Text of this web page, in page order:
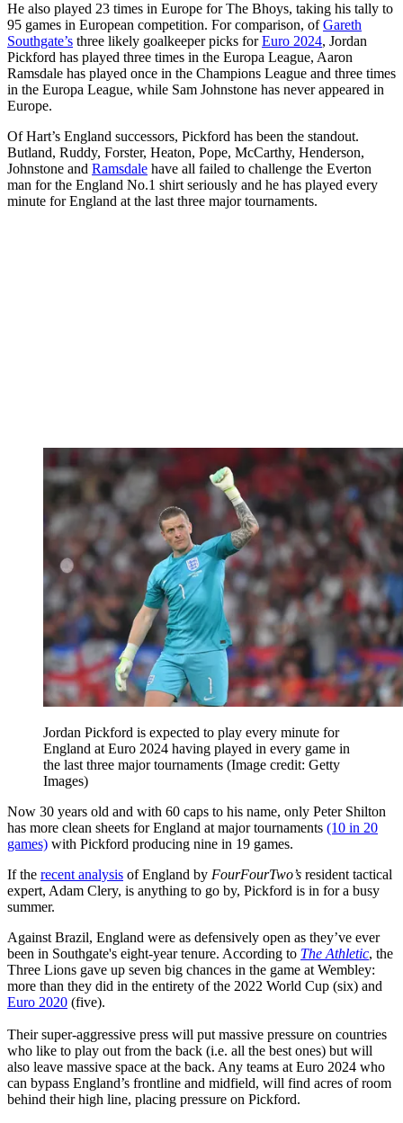
He also played 23 times in Europe for The Bhoys, taking his tally to
95 games in European competition. For comparison, ofGareth
Southgate’s three likely goalkeeper picks forEuro 2024, Jordan
Pickford has played three times in the Europa League, Aaron
Ramsdale has played once in the Champions League and three times
in the Europa League, while Sam Johnstone has never appeared in
Europe.
Of Hart’s England successors, Pickford has been the standout.
Butland, Ruddy, Forster, Heaton, Pope, McCarthy, Henderson,
Johnstone and Ramsdale have all failed to challenge the Everton
man for the England No.1 shirt seriously and he has played every
minute for England at the last three major tournaments.
Jordan Pickford is expected to play every minute for
England at Euro 2024 having played in every game in
the last three major tournaments (Image credit: Getty
Images)
Now 30 years old and with 60 caps to his name, only Peter Shilton
has more clean sheets for England at major tournaments (10 in 20
games) with Pickford producing nine in 19 games.
If the recent analysis of England by FourFourTwo’s resident tactical
expert, Adam Clery, is anything to go by, Pickford is in for a busy
summer.
Against Brazil, England were as defensively open as they’ve ever
been in Southgate's eight-year tenure. According to The Athletic, the
Three Lions gave up seven big chances in the game at Wembley:
more than they did in the entirety of the 2022 World Cup (six) and
Euro 2020 (five).
Their super-aggressive press will put massive pressure on countries
who like to play out from the back (i.e. all the best ones) but will
also leave massive space at the back. Any teams at Euro 2024 who
can bypass England’s frontline and midfield, will find acres of room
behind their high line, placing pressure on Pickford.